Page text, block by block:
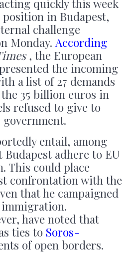
quickly this week
in Budapest,
challenge
Monday. According
, the European
the incoming
a list of 27 demands
35 billion euros in
refused to give to
government.
entail, among
adhere to EU
This could place
confrontation with the
that he campaigned
have noted that
ties to Soros-
of open borders.